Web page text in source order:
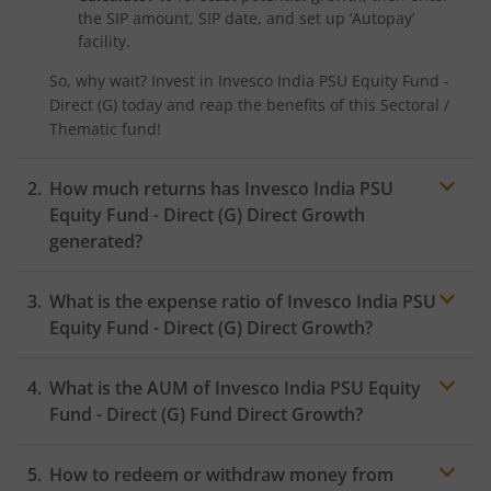
the SIP amount, SIP date, and set up ‘Autopay’
facility.
So, why wait? Invest in Invesco India PSU Equity Fund -
Direct (G) today and reap the benefits of this Sectoral /
Thematic fund!
How much returns has Invesco India PSU
Equity Fund - Direct (G) Direct Growth
generated?
What is the expense ratio of Invesco India PSU
Equity Fund - Direct (G) Direct Growth?
Expense ratio
What is the AUM of Invesco India PSU Equity
Fund - Direct (G) Fund Direct Growth?
How to redeem or withdraw money from